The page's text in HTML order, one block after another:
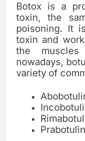
Botox is a
toxin, the
poisoning. It
toxin and
the muscles
nowadays,
variety of